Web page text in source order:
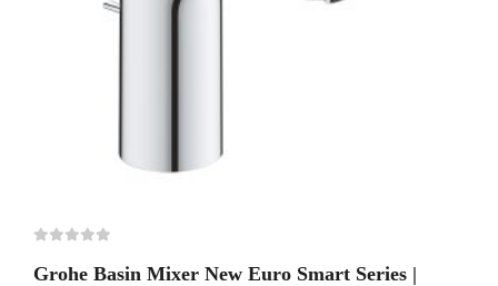
Grohe Basin Mixer New Euro Smart Series |